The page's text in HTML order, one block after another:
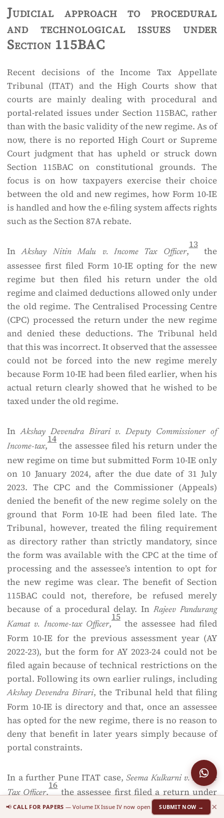
Judicial approach to procedural
and technological issues under
Section 115BAC
Recent decisions of the Income Tax Appellate
Tribunal (ITAT) and the High Courts show that
courts are mainly dealing with procedural and
portal-related issues under Section 115BAC, rather
than with the basic validity of the new regime. As of
now, there is no reported High Court or Supreme
Court judgment that has upheld or struck down
Section 115BAC on constitutional grounds. The
focus is on how taxpayers exercise their choice
between the old and new regimes, how Form 10-IE
is handled and how the e-filing system affects rights
such as the Section 87A rebate.
InAkshay Nitin Malu v. Income Tax Officer,
13
the
assessee first filed Form 10-IE opting for the new
regime but then filed his return under the old
regime and claimed deductions allowed only under
the old regime. The Centralised Processing Centre
(CPC) processed the return under the new regime
and denied these deductions. The Tribunal held
that this was incorrect. It observed that the assessee
could not be forced into the new regime merely
because Form 10-IE had been filed earlier, when his
actual return clearly showed that he wished to be
taxed under the old regime.
InAkshay Devendra Birari v. Deputy Commissioner of
Income-tax,
14
the assessee filed his return under the
new regime on time but submitted Form 10-IE only
on 10 January 2024, after the due date of 31 July
2023. The CPC and the Commissioner (Appeals)
denied the benefit of the new regime solely on the
ground that Form 10-IE had been filed late. The
Tribunal, however, treated the filing requirement
as directory rather than strictly mandatory, since
the form was available with the CPC at the time of
processing and the assessee’s intention to opt for
the new regime was clear. The benefit of Section
115BAC could not, therefore, be refused merely
because of a procedural delay. InRajeev Pandurang
Kamat v. Income-tax Officer,
15
the assessee had filed
Form 10-IE for the previous assessment year (AY
2022-23), but the form for AY 2023-24 could not be
filed again because of technical restrictions on the
portal. Following its own earlier rulings, including
Akshay Devendra Birari, the Tribunal held that filing
Form 10-IE is directory and that, once an assessee
has opted for the new regime, there is no reason to
deny that benefit in later years simply because of
portal constraints.
In a further Pune ITAT case,Seema Kulkarni v. Income
Tax Officer,
16
the assessee first filed a return under
the old regime and later filed a revised return under
📢CALL FOR PAPERS — Volume IX Issue IV now open SUBMIT NOW → ×